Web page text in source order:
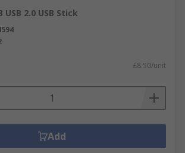
2.0 USB Stick
£8.50/unit
Add